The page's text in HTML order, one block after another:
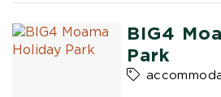
BIG4
Park